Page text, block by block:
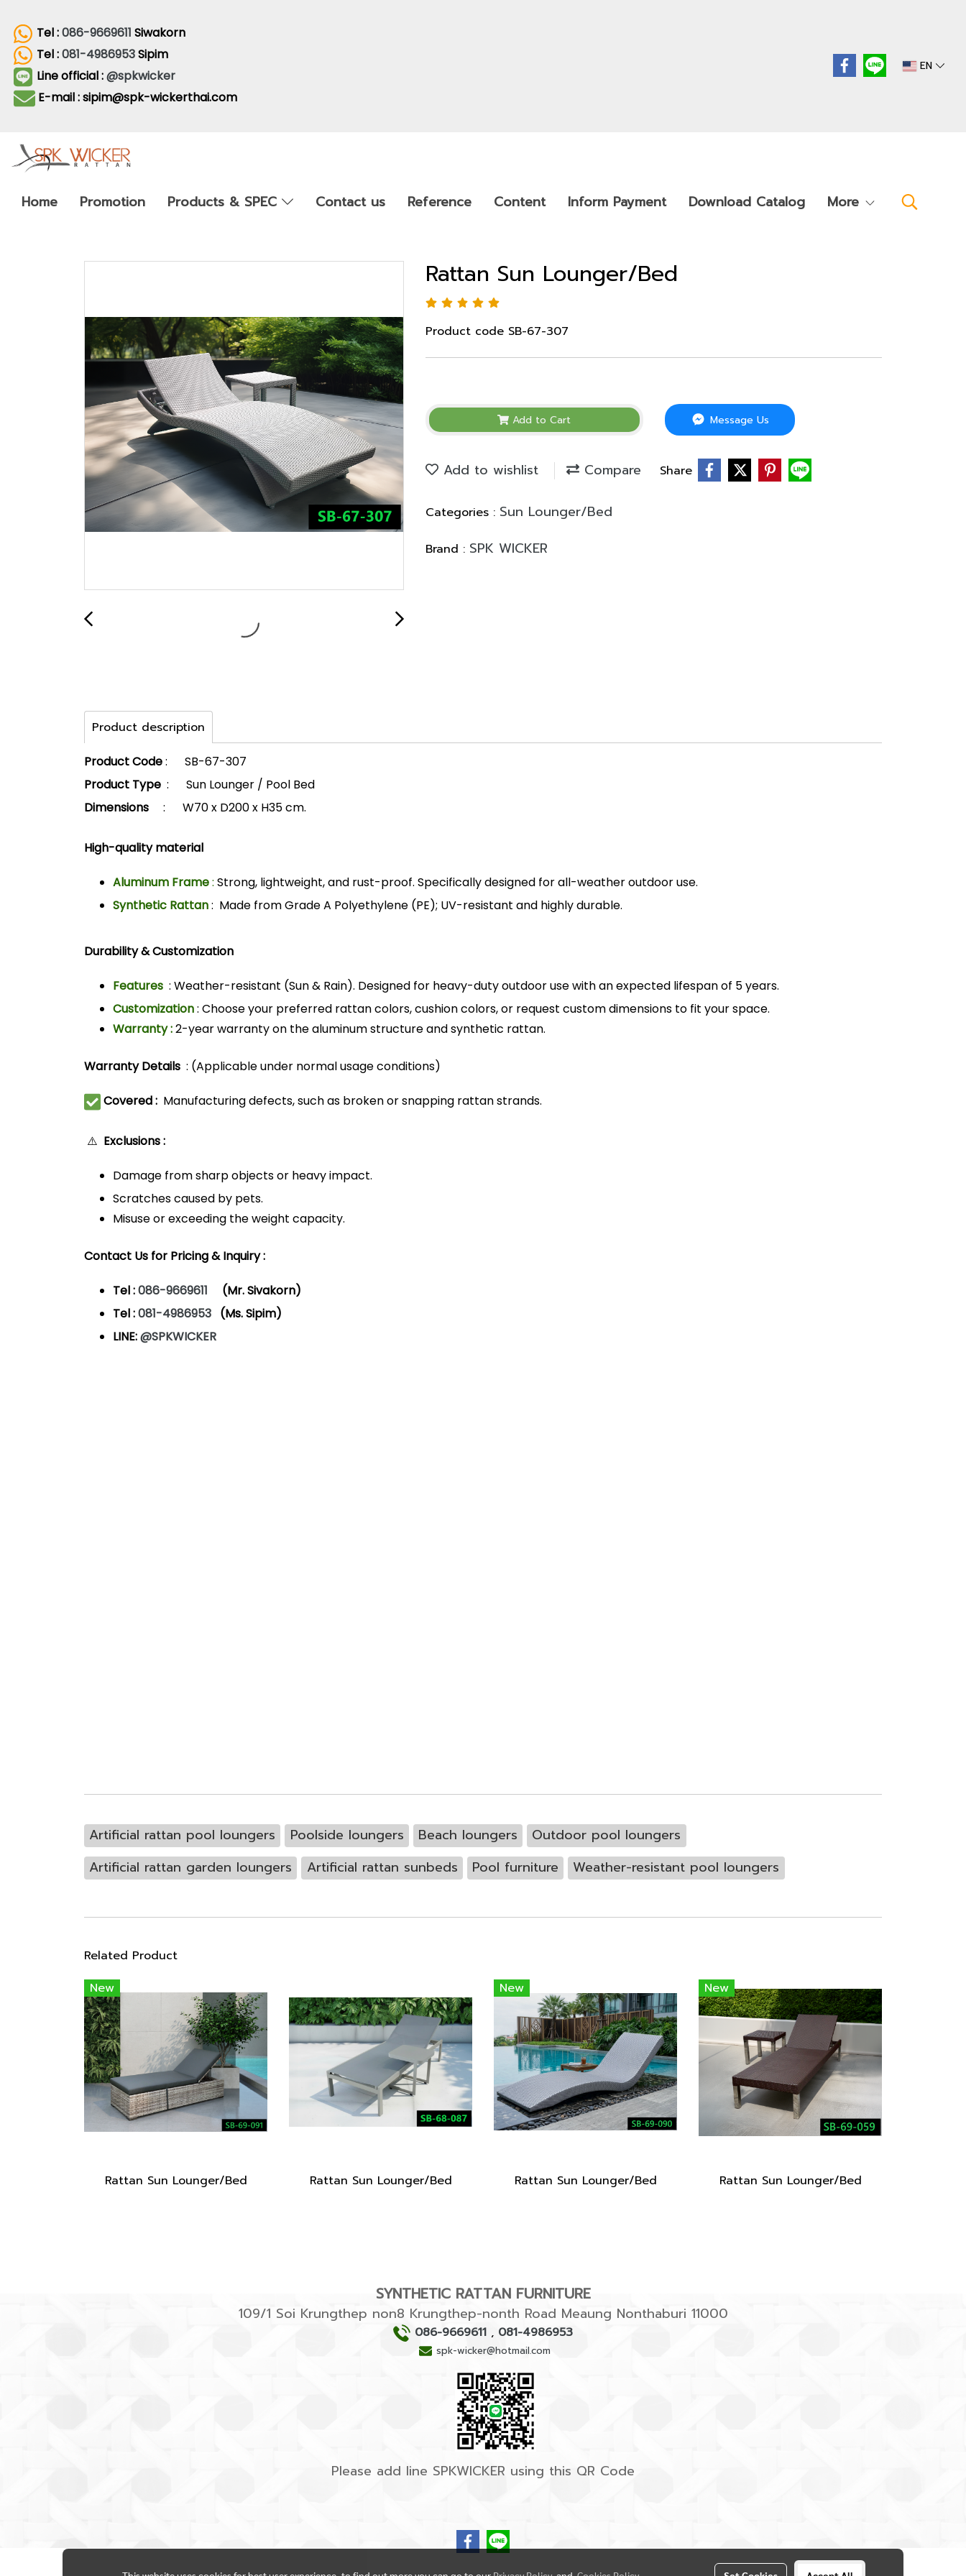
Tel :086-9669611 Siwakorn
Tel :081-4986953Sipim
Line official :@spkwicker
E-mail : sipim@spk-wickerthai.com
EN
Home Promotion Products & SPEC Contact us Reference Content Inform Payment Download Catalog More
Rattan Sun Lounger/Bed
Product code SB-67-307
Add to Cart Message Us
Add to wishlist Compare Share
Categories : Sun Lounger/Bed
Brand : SPK WICKER
Product description
Product Code: SB-67-307
Product Type : Sun Lounger / Pool Bed
Dimensions
: W70 x D200 x H35 cm.
High-quality material
Aluminum Frame: Strong, lightweight, and rust-proof. Specifically designed for all-weather outdoor use.
Synthetic Rattan: Made from Grade A Polyethylene (PE); UV-resistant and highly durable.
Durability & Customization
Features : Weather-resistant (Sun & Rain). Designed for heavy-duty outdoor use with an expected lifespan of 5 years.
Customization: Choose your preferred rattan colors, cushion colors, or request custom dimensions to fit your space.
Warranty :2-year warranty on the aluminum structure and synthetic rattan.
Warranty Details : (Applicable under normal usage conditions)
Covered :Manufacturing defects, such as broken or snapping rattan strands.
⚠️ Exclusions :
Damage from sharp objects or heavy impact.
Scratches caused by pets.
Misuse or exceeding the weight capacity.
Contact Us for Pricing & Inquiry :
Tel :086-9669611
(Mr. Sivakorn)
Tel :081-4986953 (Ms. Sipim)
LINE:@SPKWICKER
Artificial rattan pool loungers Poolside loungers Beach loungers
Outdoor pool loungers
Artificial rattan garden loungers
Artificial rattan sunbeds Pool furniture Weather-resistant pool loungers
Related Product
New
Rattan Sun Lounger/Bed Rattan Sun Lounger/Bed
New
Rattan Sun Lounger/Bed
New
Rattan Sun Lounger/Bed
SYNTHETIC RATTAN FURNITURE
109/1 Soi Krungthep non8 Krungthep-nonth Road Meaung Nonthaburi 11000
086-9669611 , 081-4986953
spk-wicker@hotmail.com
Please add line SPKWICKER using this QR Code